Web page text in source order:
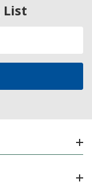
List